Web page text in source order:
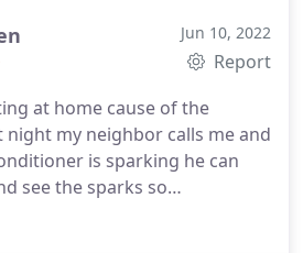
Jun 10, 2022
Report
at home cause of the
my neighbor calls me and
is sparking he can
the sparks so
HVAC . ( my